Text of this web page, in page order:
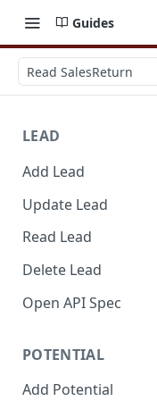
Guides
Read SalesReturn
LEAD
Add Lead
Update Lead
Read Lead
Delete Lead
Open API Spec
POTENTIAL
Add Potential